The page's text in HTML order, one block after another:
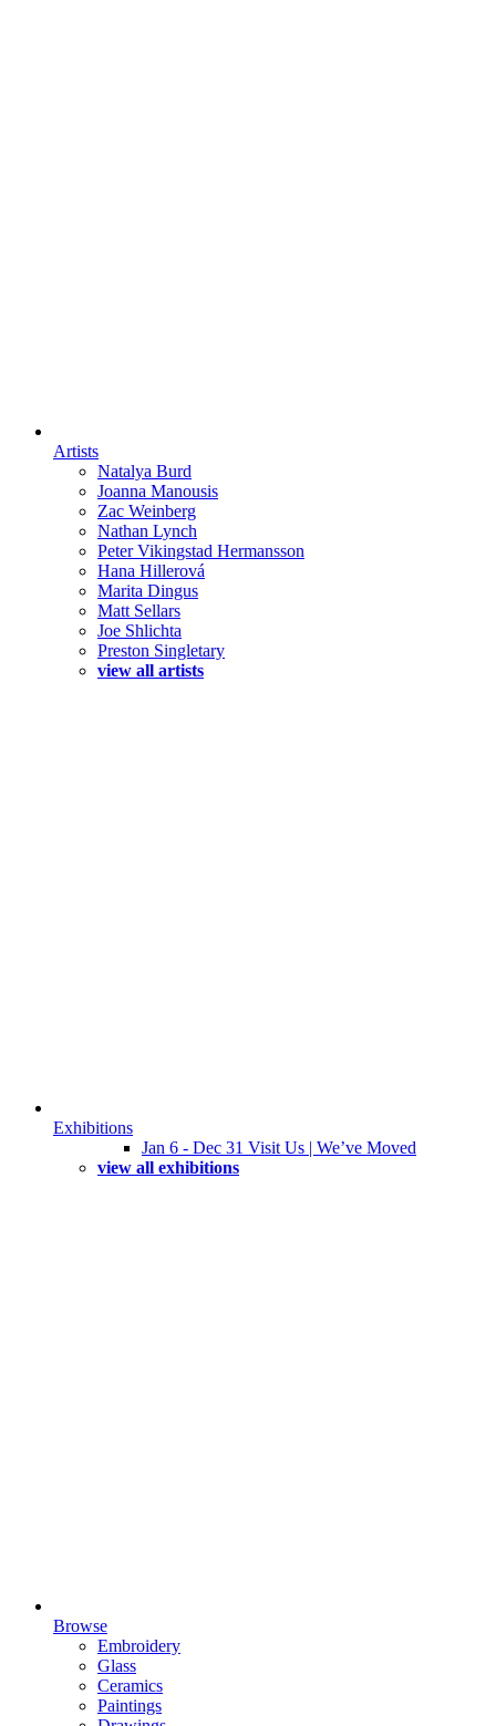
Artists
Natalya Burd
Joanna Manousis
Zac Weinberg
Nathan Lynch
Peter Vikingstad Hermansson
Hana Hillerová
Marita Dingus
Matt Sellars
Joe Shlichta
Preston Singletary
view all artists
Exhibitions
Jan 6 - Dec 31 Visit Us | We’ve Moved
view all exhibitions
Browse
Embroidery
Glass
Ceramics
Paintings